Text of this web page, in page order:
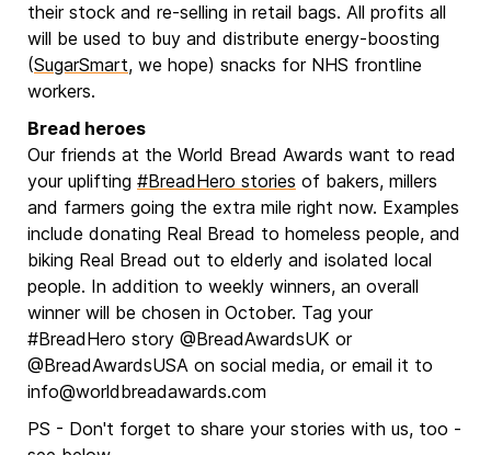
their stock and re-selling in retail bags. All profits all
will be used to buy and distribute energy-boosting
(SugarSmart, we hope) snacks for NHS frontline
workers.
Bread heroes
Our friends at the World Bread Awards want to read
your uplifting #BreadHero stories of bakers, millers
and farmers going the extra mile right now. Examples
include donating Real Bread to homeless people, and
biking Real Bread out to elderly and isolated local
people. In addition to weekly winners, an overall
winner will be chosen in October. Tag your
#BreadHero story @BreadAwardsUK or
@BreadAwardsUSA on social media, or email it to
info@worldbreadawards.com
PS - Don't forget to share your stories with us, too -